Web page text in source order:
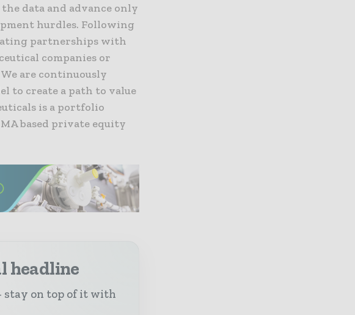
data and advance only
hurdles. Following
partnerships with
companies or
are continuously
to create a path to value
is a portfolio
based private equity
headline
stay on top of it with